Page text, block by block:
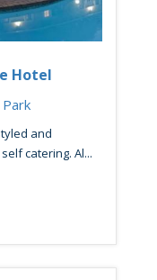
Hotel
and
catering. Al...